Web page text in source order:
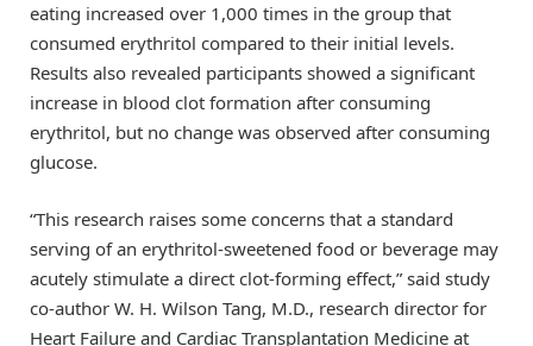
eating increased over 1,000 times in the group that
consumed erythritol compared to their initial levels.
Results also revealed participants showed a significant
increase in blood clot formation after consuming
erythritol, but no change was observed after consuming
glucose.
“This research raises some concerns that a standard
serving of an erythritol-sweetened food or beverage may
acutely stimulate a direct clot-forming effect,” said study
co-author W. H. Wilson Tang, M.D., research director for
Heart Failure and Cardiac Transplantation Medicine at